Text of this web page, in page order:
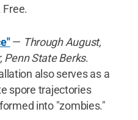
— Through August,
Penn State Berks.
also serves as a
spore trajectories
into "zombies."